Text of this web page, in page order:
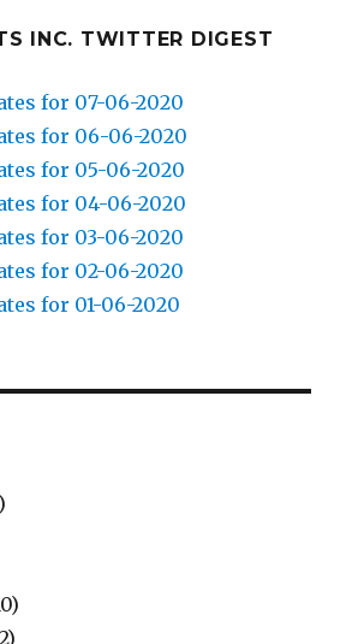
INC. TWITTER DIGEST
for 07-06-2020
for 06-06-2020
for 05-06-2020
for 04-06-2020
for 03-06-2020
for 02-06-2020
for 01-06-2020